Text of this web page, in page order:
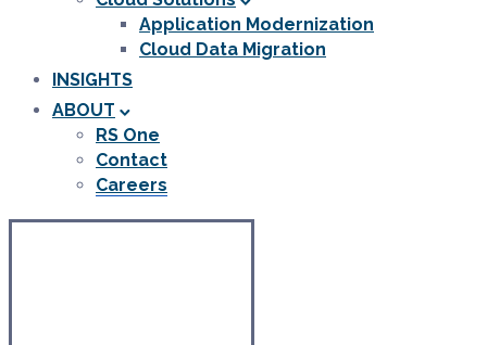
Application Modernization
Cloud Data Migration
INSIGHTS
ABOUT
RS One
Contact
Careers